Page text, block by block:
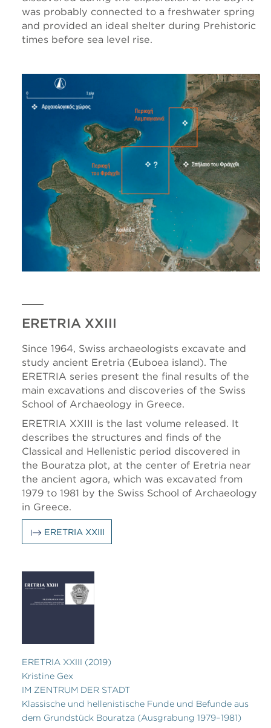
was probably connected to a freshwater spring
and provided an ideal shelter during Prehistoric
times before sea level rise.
ERETRIA XXIII
Since 1964, Swiss archaeologists excavate and
study ancient Eretria (Euboea island). The
ERETRIA series present the final results of the
main excavations and discoveries of the Swiss
School of Archaeology in Greece.
ERETRIA XXIII is the last volume released. It
describes the structures and finds of the
Classical and Hellenistic period discovered in
the Bouratza plot, at the center of Eretria near
the ancient agora, which was excavated from
1979 to 1981 by the Swiss School of Archaeology
in Greece.
ERETRIA XXIII
ERETRIA XXIII (2019)
Kristine Gex
IM ZENTRUM DER STADT
Klassische und hellenistische Funde und Befunde aus
dem Grundstück Bouratza (Ausgrabung 1979–1981)